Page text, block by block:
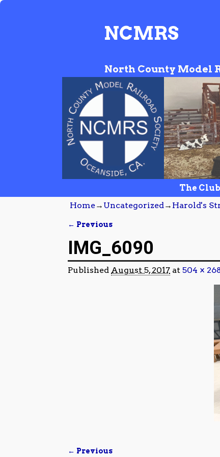
NCMRS
North County Model
The Club
Home→ Uncategorized→ Harold's
← Previous
IMG_6090
Published August 5, 2017 at 504 ×
← Previous